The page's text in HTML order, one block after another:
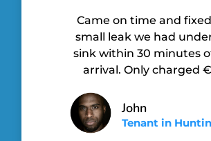
Came on time and
small leak we had
sink within 30 minutes
arrival. Only charged
John
Tenant in